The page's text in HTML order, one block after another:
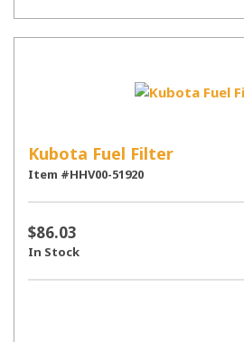
Kubota Fuel Filter
Item #HHV00-51920
$86.03
In Stock